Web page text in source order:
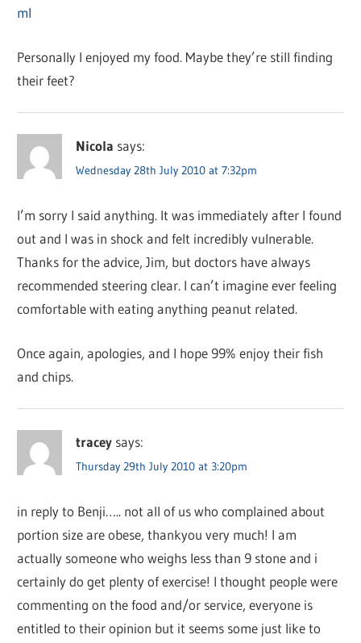
ml
Personally I enjoyed my food. Maybe they’re still finding
their feet?
Nicola says:
Wednesday 28th July 2010 at 7:32pm
I’m sorry I said anything. It was immediately after I found
out and I was in shock and felt incredibly vulnerable.
Thanks for the advice, Jim, but doctors have always
recommended steering clear. I can’t imagine ever feeling
comfortable with eating anything peanut related.
Once again, apologies, and I hope 99% enjoy their fish
and chips.
tracey says:
Thursday 29th July 2010 at 3:20pm
in reply to Benji….. not all of us who complained about
portion size are obese, thankyou very much! I am
actually someone who weighs less than 9 stone and i
certainly do get plenty of exercise! I thought people were
commenting on the food and/or service, everyone is
entitled to their opinion but it seems some just like to